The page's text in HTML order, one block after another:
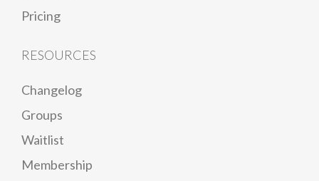
Pricing
RESOURCES
Changelog
Groups
Waitlist
Membership